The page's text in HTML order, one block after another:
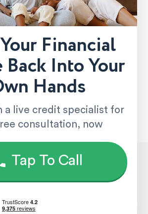
Financial
Back Into Your
Hands
a live credit specialist for
consultation, now
Tap To Call